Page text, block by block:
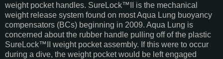
weight pocket handles. SureLock™II is the mechanical
weight release system found on most Aqua Lung buoyancy
compensators (BCs) beginning in 2009. Aqua Lung is
concerned about the rubber handle pulling off of the plastic
SureLock™II weight pocket assembly. If this were to occur
during a dive, the weight pocket would be left engaged